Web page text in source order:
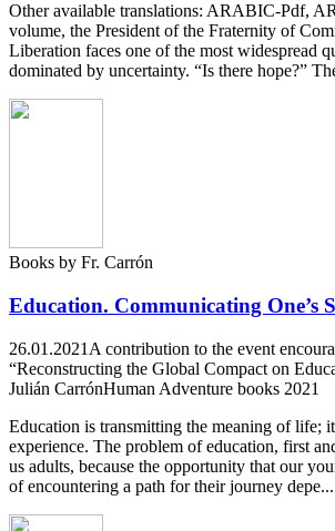
Other available translations: ARABIC-Pdf,
volume, the President of the Fraternity of
Liberation faces one of the most widespread
dominated by uncertainty. “Is there hope?”
Books by Fr. Carrón
Education. Communicating One’s
26.01.2021 A contribution to the event
“Reconstructing the Global Compact on
Julián CarrónHuman Adventure books 2021
Education is transmitting the meaning of life;
experience. The problem of education, first
us adults, because the opportunity that our
of encountering a path for their journey depe...